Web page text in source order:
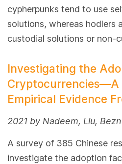
cypherpunks tend to use
solutions, whereas hodlers
custodial solutions or non-
Investigating the
Cryptocurrencies—A
Empirical Evidence
2021 by Nadeem, Liu,
A survey of 385 Chinese
investigate the adoption